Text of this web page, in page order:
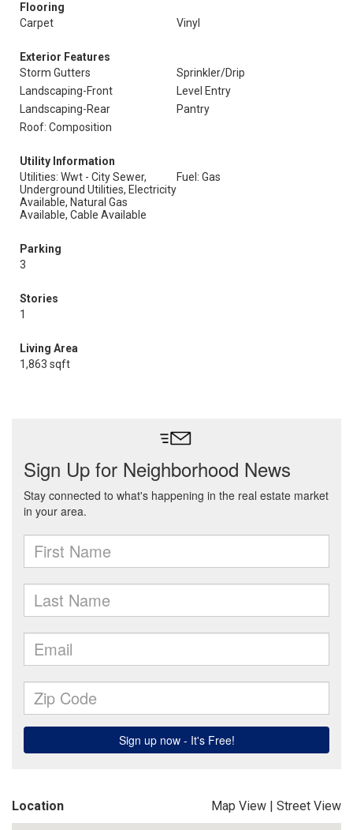
Flooring
Carpet
Vinyl
Exterior Features
Storm Gutters
Sprinkler/Drip
Landscaping-Front
Level Entry
Landscaping-Rear
Pantry
Roof: Composition
Utility Information
Utilities: Wwt - City Sewer,
Underground Utilities, Electricity
Available, Natural Gas
Available, Cable Available
Fuel: Gas
Parking
3
Stories
1
Living Area
1,863 sqft
Location Map View | Street View